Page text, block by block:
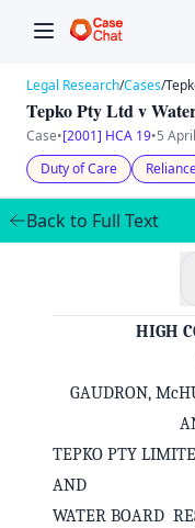
Legal Research/Cases/
Tepko Pty Ltd v
Case•[2001] HCA 19•5
Duty of Care
Back to Full Text
HIGH
GAUDRON,
TEPKO PTY
AND
WATER BOARD